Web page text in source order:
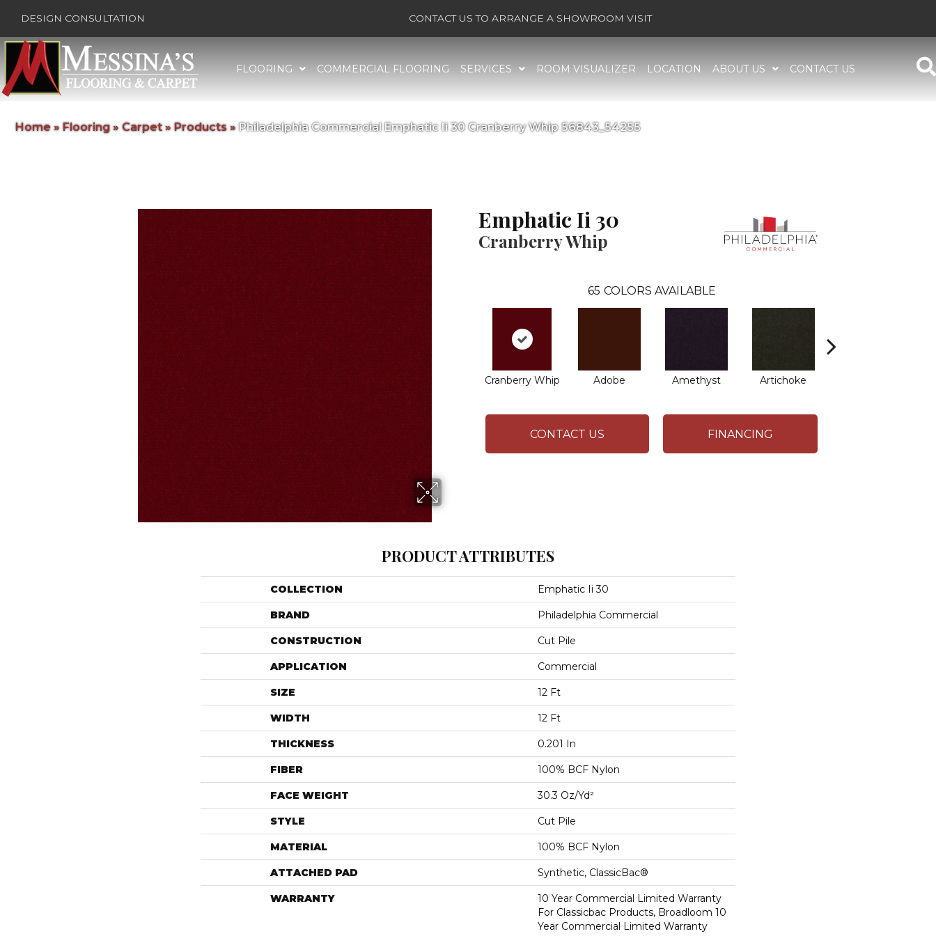
DESIGN CONSULTATION CONTACT US TO ARRANGE A SHOWROOM VISIT
FLOORING COMMERCIAL FLOORING SERVICES ROOM VISUALIZER LOCATION ABOUT US CONTACT US
Home » Flooring»Carpet» Products» Philadelphia Commercial Emphatic Ii 30 Cranberry Whip 56843_54255
Emphatic Ii 30
Cranberry Whip
65 COLORS AVAILABLE
Cranberry Whip Adobe Amethyst Artichoke
CONTACT US FINANCING
PRODUCT ATTRIBUTES
COLLECTION Emphatic Ii 30
BRAND Philadelphia Commercial
CONSTRUCTION Cut Pile
APPLICATION Commercial
SIZE 12 Ft
WIDTH 12 Ft
THICKNESS 0.201 In
FIBER 100% BCF Nylon
FACE WEIGHT 30.3 Oz/yd²
STYLE Cut Pile
MATERIAL 100% BCF Nylon
ATTACHED PAD Synthetic, ClassicBac®
WARRANTY
10 Year Commercial Limited Warranty
For Classicbac Products, Broadloom 10
Year Commercial Limited Warranty